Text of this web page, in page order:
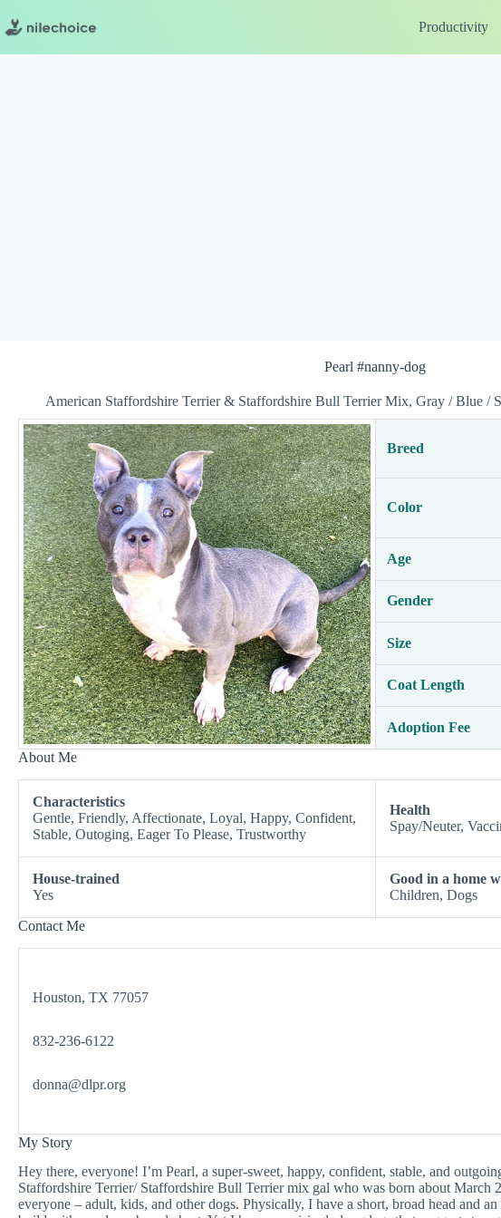
content
Productivity
Pearl #nanny-dog
American Staffordshire Terrier & Staffordshire Bull Terrier Mix, Gray / Blue /
Breed
Color
Age
Gender
Size
Coat Length
Adoption Fee
About Me
Characteristics
Gentle, Friendly, Affectionate, Loyal, Happy, Confident,
Stable, Outoging, Eager To Please, Trustworthy
Health
Spay/Neuter,
House-trained
Yes
Good in a home
Children, Dogs
Contact Me
Houston, TX 77057
832-236-6122
donna@dlpr.org
My Story
Hey there, everyone! I’m Pearl, a super-sweet, happy, confident, stable, and
Staffordshire Terrier/ Staffordshire Bull Terrier mix gal who was born about March
everyone – adult, kids, and other dogs. Physically, I have a short, broad head and